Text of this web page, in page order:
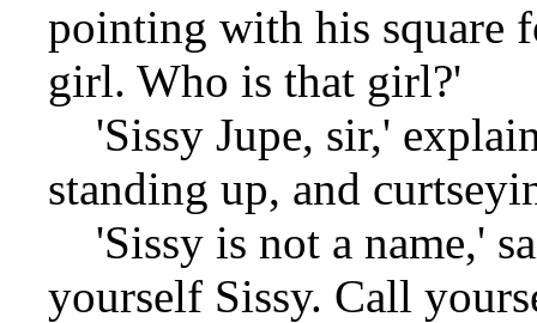
pointing with his square
girl. Who is that girl?'
'Sissy Jupe, sir,'
standing up, and
'Sissy is not a name,'
yourself Sissy. Call